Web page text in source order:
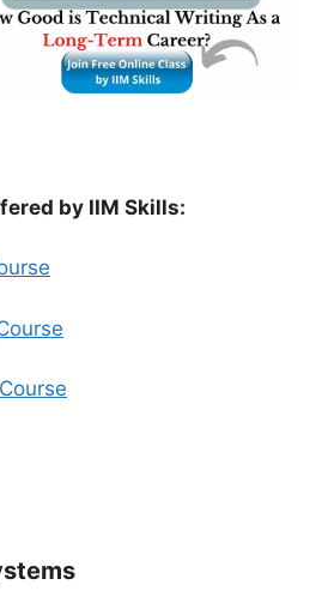
by IIM Skills: